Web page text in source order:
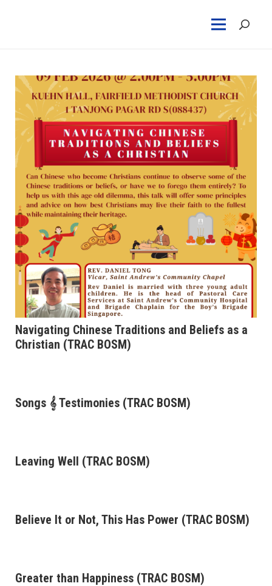
Navigating Chinese Traditions and Beliefs as a
Christian (TRAC BOSM)
Songs 𝄞 Testimonies (TRAC BOSM)
Leaving Well (TRAC BOSM)
Believe It or Not, This Has Power (TRAC BOSM)
Greater than Happiness (TRAC BOSM)